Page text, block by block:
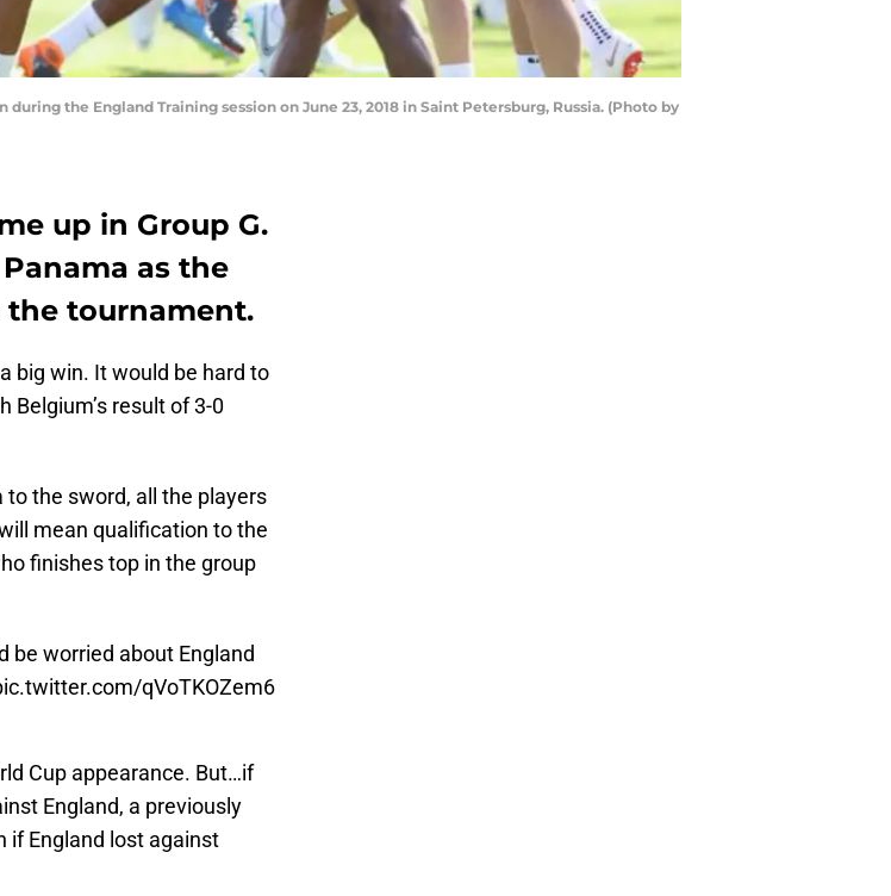
during the England Training session on June 23, 2018 in Saint Petersburg, Russia. (Photo by
up in Group G.
as the
the tournament.
big win. It would be hard to
Belgium’s result of 3-0
the sword, all the players
mean qualification to the
finishes top in the group
be worried about England
qVoTKOZem6
Cup appearance. But…if
England, a previously
if England lost against